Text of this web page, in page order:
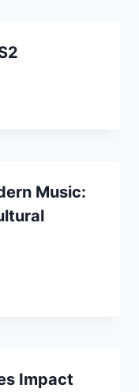
Music:
Impact